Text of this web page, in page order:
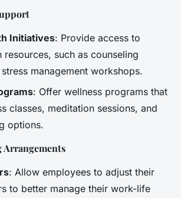
Initiatives: Provide access to
resources, such as counseling
management workshops.
: Offer wellness programs that
classes, meditation sessions, and
options.
Arrangements
: Allow employees to adjust their
to better manage their work-life